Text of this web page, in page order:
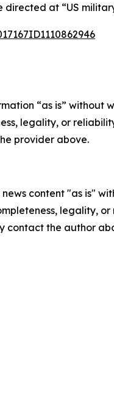
at “US
“as is” without
legality, or
provider above.
news content "as is"
legality,
contact the author